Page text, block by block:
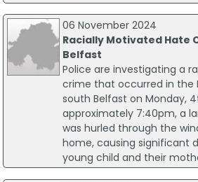
06 November 2024
Racially Motivated Hate
Belfast
Police are investigating a
crime that occurred in the
south Belfast on Monday,
approximately 7:40pm, a
was hurled through the
home, causing significant
young child and their